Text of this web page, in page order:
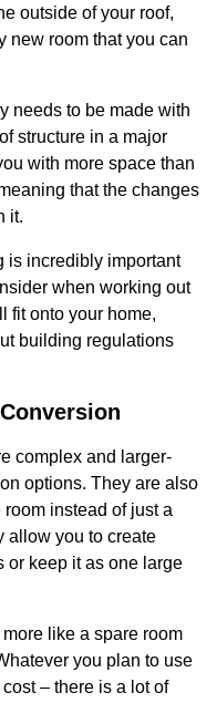
outside of your roof,
new room that you can
needs to be made with
structure in a major
with more space than
that the changes
it.
is incredibly important
when working out
fit onto your home,
building regulations
complex and larger-
options. They are also
instead of just a
allow you to create
or keep it as one large
like a spare room
you plan to use
– there is a lot of